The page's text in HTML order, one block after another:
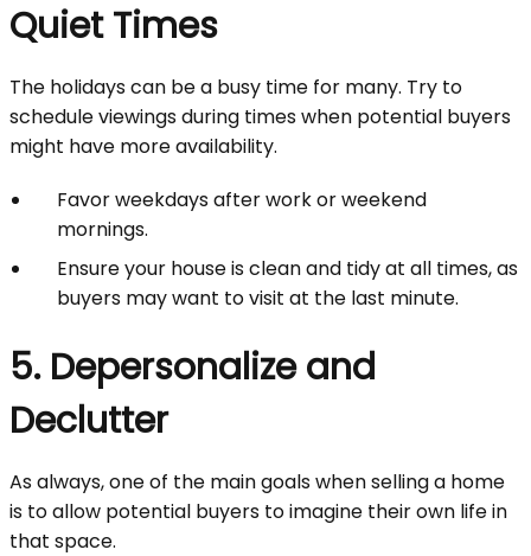
Quiet Times
The holidays can be a busy time for many. Try to
schedule viewings during times when potential buyers
might have more availability.
Favor weekdays after work or weekend
mornings.
Ensure your house is clean and tidy at all times, as
buyers may want to visit at the last minute.
5. Depersonalize and
Declutter
As always, one of the main goals when selling a home
is to allow potential buyers to imagine their own life in
that space.